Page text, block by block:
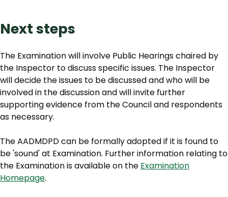
Next steps
The Examination will involve Public Hearings chaired by
the Inspector to discuss specific issues. The Inspector
will decide the issues to be discussed and who will be
involved in the discussion and will invite further
supporting evidence from the Council and respondents
as necessary.
The AADMDPD can be formally adopted if it is found to
be 'sound' at Examination. Further information relating to
the Examination is available on the Examination
Homepage.